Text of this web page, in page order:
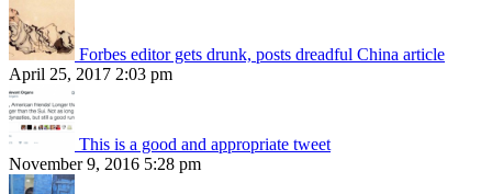
Forbes editor gets drunk, posts dreadful China article
April 25, 2017 2:03 pm
This is a good and appropriate tweet
November 9, 2016 5:28 pm